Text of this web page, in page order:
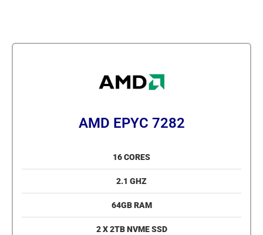
AMD EPYC 7282
16 CORES
2.1 GHZ
64GB RAM
2 X 2TB NVME SSD